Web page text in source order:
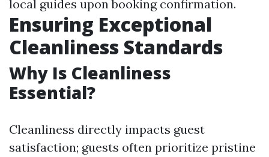
local guides upon booking confirmation.
Ensuring Exceptional
Cleanliness Standards
Why Is Cleanliness
Essential?
Cleanliness directly impacts guest
satisfaction; guests often prioritize pristine